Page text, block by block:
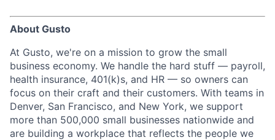
About Gusto
At Gusto, we're on a mission to grow the small
business economy. We handle the hard stuff — payroll,
health insurance, 401(k)s, and HR — so owners can
focus on their craft and their customers. With teams in
Denver, San Francisco, and New York, we support
more than 500,000 small businesses nationwide and
are building a workplace that reflects the people we